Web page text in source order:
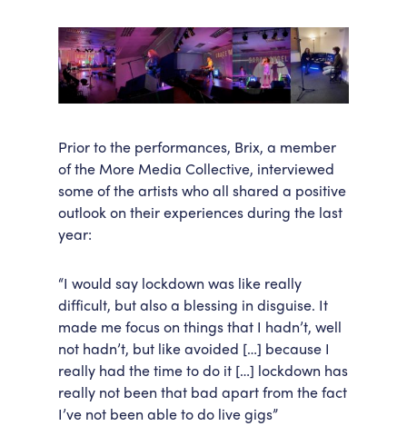
Prior to the performances, Brix, a member
of the More Media Collective, interviewed
some of the artists who all shared a positive
outlook on their experiences during the last
year:
“I would say lockdown was like really
difficult, but also a blessing in disguise. It
made me focus on things that I hadn’t, well
not hadn’t, but like avoided […] because I
really had the time to do it […] lockdown has
really not been that bad apart from the fact
I’ve not been able to do live gigs”